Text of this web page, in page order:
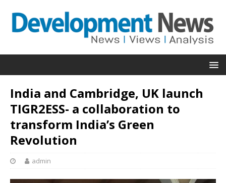
India and Cambridge, UK launch
TIGR2ESS- a collaboration to
transform India’s Green
Revolution
admin